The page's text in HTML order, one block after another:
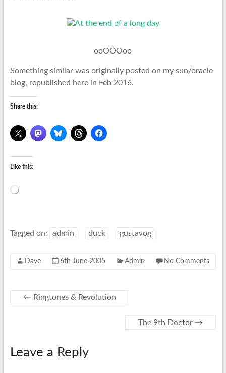
ooOOOoo
Something similar was originally posted on my sun/oracle
blog, republished here in Feb 2016.
Share this:
Like this:
Loading…
Tagged on: admin duck gustavog
Dave 6th June 2005 Admin No Comments
← Ringtones & Revolution
The 9th Doctor →
Leave a Reply